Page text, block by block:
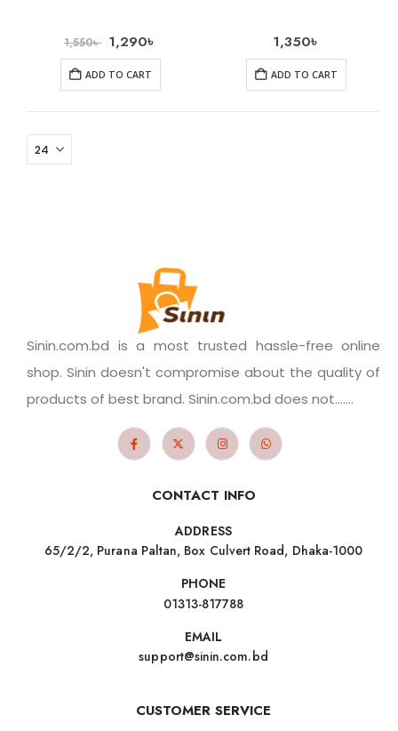
1,550৳ 1,290৳
ADD TO CART
1,350৳
ADD TO CART
Sinin.com.bd is a most trusted hassle-free online
shop. Sinin doesn't compromise about the quality of
products of best brand. Sinin.com.bd does not.......
CONTACT INFO
ADDRESS
65/2/2, Purana Paltan, Box Culvert Road, Dhaka-1000
PHONE
01313-817788
EMAIL
support@sinin.com.bd
CUSTOMER SERVICE